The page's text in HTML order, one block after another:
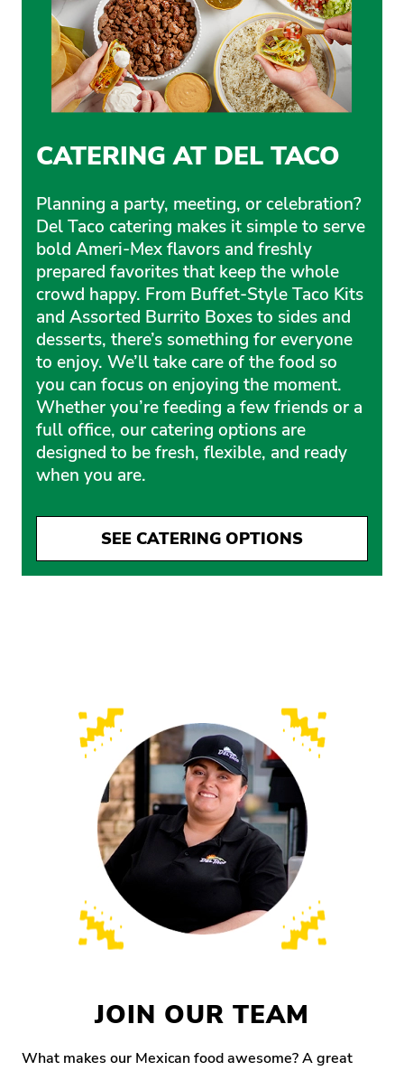
CATERING AT DEL TACO
Planning a party, meeting, or celebration?
Del Taco catering makes it simple to serve
bold Ameri-Mex flavors and freshly
prepared favorites that keep the whole
crowd happy. From Buffet-Style Taco Kits
and Assorted Burrito Boxes to sides and
desserts, there’s something for everyone
to enjoy. We’ll take care of the food so
you can focus on enjoying the moment.
Whether you’re feeding a few friends or a
full office, our catering options are
designed to be fresh, flexible, and ready
when you are.
SEE CATERING OPTIONS
JOIN OUR TEAM
What makes our Mexican food awesome? A great